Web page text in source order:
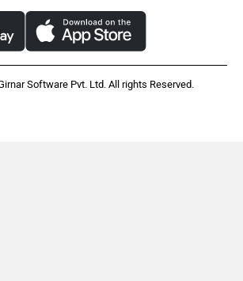
Software Pvt. Ltd. All rights Reserved.